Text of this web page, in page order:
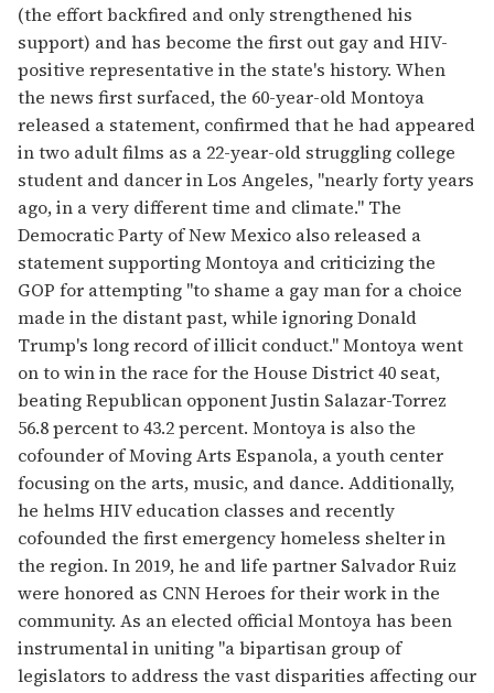
(the effort backfired and only strengthened his
support) and has become the first out gay and HIV-
positive representative in the state's history. When
the news first surfaced, the 60-year-old Montoya
released a statement, confirmed that he had appeared
in two adult films as a 22-year-old struggling college
student and dancer in Los Angeles, "nearly forty years
ago, in a very different time and climate." The
Democratic Party of New Mexico also released a
statement supporting Montoya and criticizing the
GOP for attempting "to shame a gay man for a choice
made in the distant past, while ignoring Donald
Trump's long record of illicit conduct." Montoya went
on to win in the race for the House District 40 seat,
beating Republican opponent Justin Salazar-Torrez
56.8 percent to 43.2 percent. Montoya is also the
cofounder of Moving Arts Espanola, a youth center
focusing on the arts, music, and dance. Additionally,
he helms HIV education classes and recently
cofounded the first emergency homeless shelter in
the region. In 2019, he and life partner Salvador Ruiz
were honored as CNN Heroes for their work in the
community. As an elected official Montoya has been
instrumental in uniting "a bipartisan group of
legislators to address the vast disparities affecting our